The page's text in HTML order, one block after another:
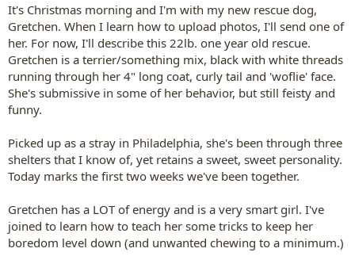
e
r
It's Christmas morning and I'm with my new rescue dog,
Gretchen. When I learn how to upload photos, I'll send one of
her. For now, I'll describe this 22lb. one year old rescue.
Gretchen is a terrier/something mix, black with white threads
running through her 4" long coat, curly tail and 'woflie' face.
She's submissive in some of her behavior, but still feisty and
funny.
Picked up as a stray in Philadelphia, she's been through three
shelters that I know of, yet retains a sweet, sweet personality.
Today marks the first two weeks we've been together.
Gretchen has a LOT of energy and is a very smart girl. I've
joined to learn how to teach her some tricks to keep her
boredom level down (and unwanted chewing to a minimum.)